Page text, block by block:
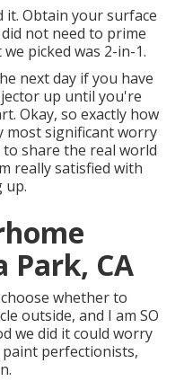
it. Obtain your surface
not need to prime
picked was 2-in-1.
next day if you have
up until you're
Okay, so exactly how
most significant worry
share the real world
really satisfied with
up.
Park, CA
whether to
outside, and I am SO
we did it could worry
perfectionists,